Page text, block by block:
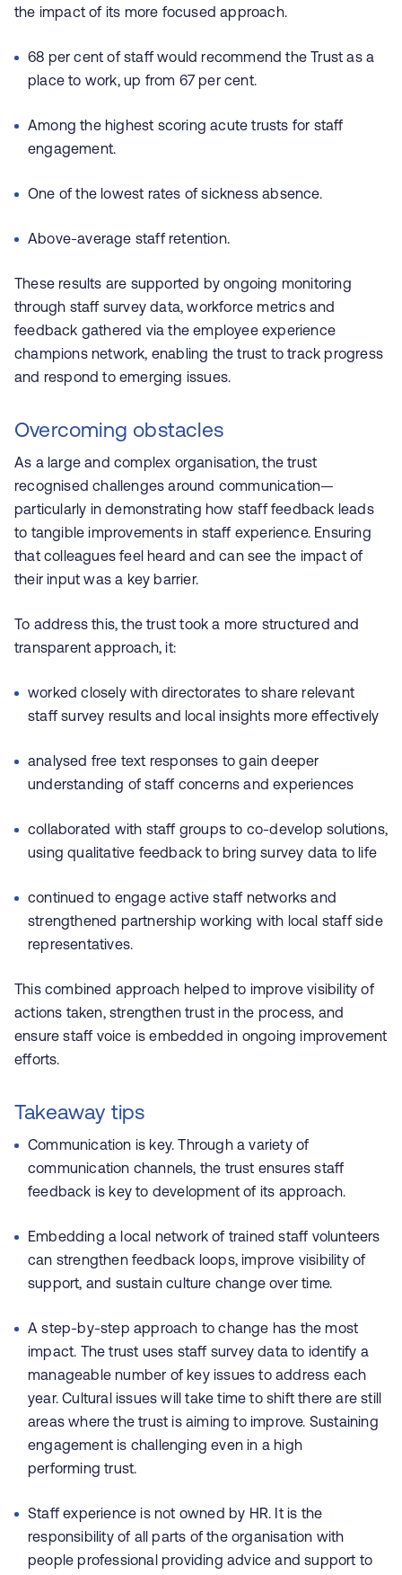
the impact of its more focused approach.
68 per cent of staff would recommend the Trust as a
place to work, up from 67 per cent.
Among the highest scoring acute trusts for staff
engagement.
One of the lowest rates of sickness absence.
Above-average staff retention.
These results are supported by ongoing monitoring
through staff survey data, workforce metrics and
feedback gathered via the employee experience
champions network, enabling the trust to track progress
and respond to emerging issues.
Overcoming obstacles
As a large and complex organisation, the trust
recognised challenges around communication—
particularly in demonstrating how staff feedback leads
to tangible improvements in staff experience. Ensuring
that colleagues feel heard and can see the impact of
their input was a key barrier.
To address this, the trust took a more structured and
transparent approach, it:
worked closely with directorates to share relevant
staff survey results and local insights more effectively
analysed free text responses to gain deeper
understanding of staff concerns and experiences
collaborated with staff groups to co-develop solutions,
using qualitative feedback to bring survey data to life
continued to engage active staff networks and
strengthened partnership working with local staff side
representatives.
This combined approach helped to improve visibility of
actions taken, strengthen trust in the process, and
ensure staff voice is embedded in ongoing improvement
efforts.
Takeaway tips
Communication is key. Through a variety of
communication channels, the trust ensures staff
feedback is key to development of its approach.
Embedding a local network of trained staff volunteers
can strengthen feedback loops, improve visibility of
support, and sustain culture change over time.
A step-by-step approach to change has the most
impact. The trust uses staff survey data to identify a
manageable number of key issues to address each
year. Cultural issues will take time to shift there are still
areas where the trust is aiming to improve. Sustaining
engagement is challenging even in a high
performing trust.
Staff experience is not owned by HR. It is the
responsibility of all parts of the organisation with
people professional providing advice and support to